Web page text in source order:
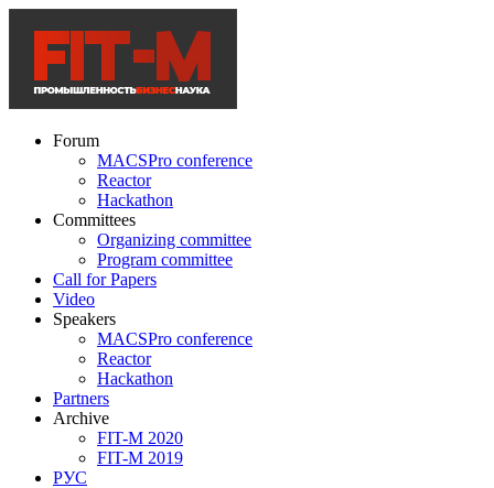
Forum
MACSPro conference
Reactor
Hackathon
Committees
Organizing committee
Program committee
Call for Papers
Video
Speakers
MACSPro conference
Reactor
Hackathon
Partners
Archive
FIT-M 2020
FIT-M 2019
РУС